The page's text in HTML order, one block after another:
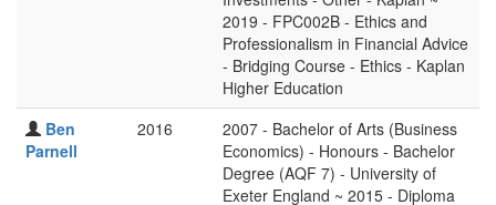
2019 - FPC002B - Ethics and
Professionalism in Financial Advice
- Bridging Course - Ethics - Kaplan
Higher Education
Ben
Parnell
2016
2007 - Bachelor of Arts (Business
Economics) - Honours - Bachelor
Degree (AQF 7) - University of
Exeter England ~ 2015 - Diploma